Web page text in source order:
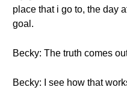
place that i go to, the day
goal.
Becky: The truth comes
Becky: I see how that